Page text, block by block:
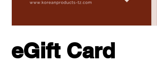
eGift Card